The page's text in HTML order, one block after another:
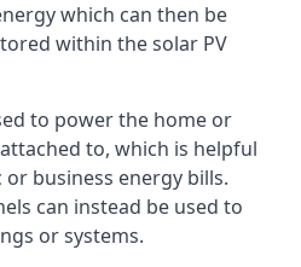
which can then be
within the solar PV
to power the home or
to, which is helpful
business energy bills.
can instead be used to
or systems.